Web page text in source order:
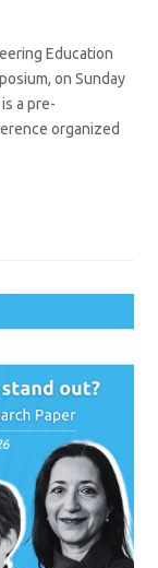
Education
on Sunday
a pre-
organized